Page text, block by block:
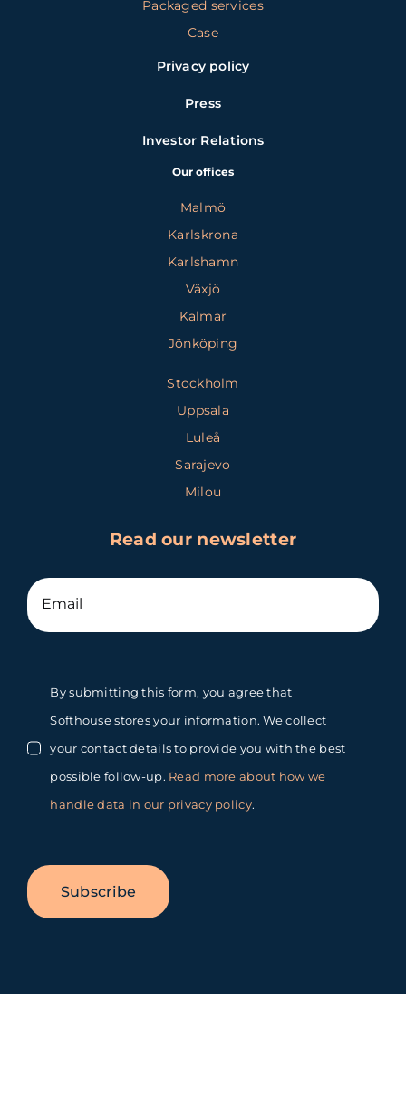
Packaged services
Case
Privacy policy
Press
Investor Relations
Our offices
Malmö
Karlskrona
Karlshamn
Växjö
Kalmar
Jönköping
Stockholm
Uppsala
Luleå
Sarajevo
Milou
Read our newsletter
By submitting this form, you agree that
Softhouse stores your information. We collect
your contact details to provide you with the best
possible follow-up. Read more about how we
handle data in our privacy policy.
Subscribe